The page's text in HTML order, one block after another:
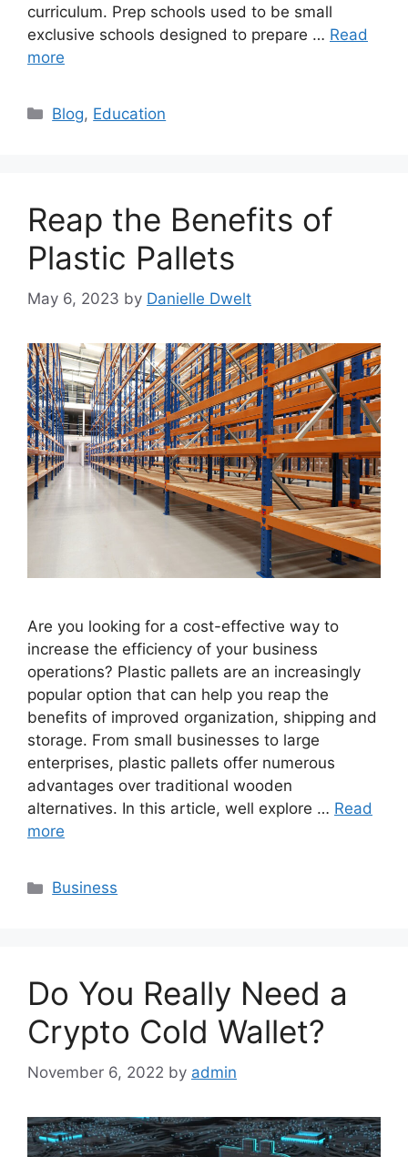
curriculum. Prep schools used to be small
exclusive schools designed to prepare … Read
more
Categories
Blog, Education
Reap the Benefits of
Plastic Pallets
May 6, 2023 by Danielle Dwelt
Are you looking for a cost-effective way to
increase the efficiency of your business
operations? Plastic pallets are an increasingly
popular option that can help you reap the
benefits of improved organization, shipping and
storage. From small businesses to large
enterprises, plastic pallets offer numerous
advantages over traditional wooden
alternatives. In this article, well explore … Read
more
Categories
Business
Do You Really Need a
Crypto Cold Wallet?
November 6, 2022 by admin